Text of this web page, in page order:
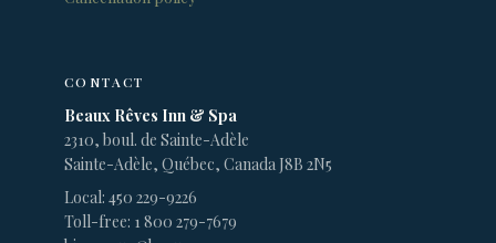
CONTACT
Beaux Rêves Inn & Spa
2310, boul. de Sainte-Adèle
Sainte-Adèle, Québec, Canada J8B 2N5
Local: 450 229-9226
Toll-free: 1 800 279-7679